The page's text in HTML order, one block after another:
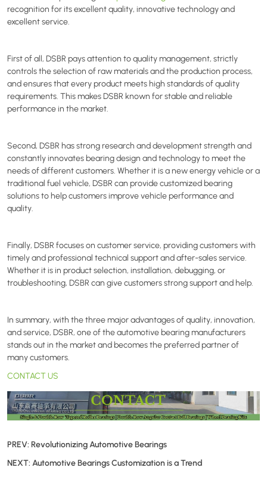
recognition for its excellent quality, innovative technology and
excellent service.
First of all, DSBR pays attention to quality management, strictly
controls the selection of raw materials and the production process,
and ensures that every product meets high standards of quality
requirements. This makesDSBR known for stable and reliable
performance in the market.
Second, DSBR has strong research and development strength and
constantly innovates bearing design and technology to meet the
needs of different customers. Whether it is a new energy vehicle or a
traditional fuel vehicle, DSBR can provide customized bearing
solutions to help customers improve vehicle performance and
quality.
Finally, DSBR focuses on customer service, providing customers with
timely and professional technical support and after-sales service.
Whether it is in product selection, installation, debugging, or
troubleshooting, DSBR can give customers strong support and help.
In summary, with the three major advantages of quality, innovation,
and service, DSBR, one of the automotive bearing manufacturers
stands out in the market and becomes the preferred partner of
many customers.
CONTACT US
PREV: Revolutionizing Automotive Bearings
NEXT: Automotive Bearings Customization is a Trend